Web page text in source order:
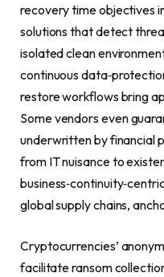
recovery time objectives
solutions that detect
isolated clean
continuous
restore workflows bring
Some vendors even
underwritten by financial
from IT nuisance to
global supply chains,
Cryptocurrencies’
facilitate ransom